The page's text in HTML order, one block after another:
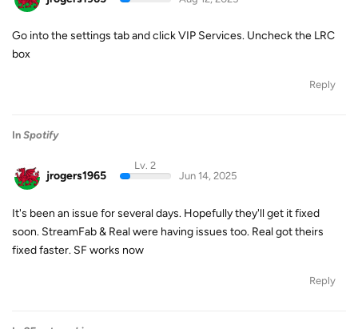
Go into the settings tab and click VIP Services. Uncheck the LRC
box
Reply
In Spotify
jrogers1965
Lv. 2
Jun 14, 2025
It's been an issue for several days. Hopefully they'll get it fixed
soon. StreamFab & Real were having issues too. Real got theirs
fixed faster. SF works now
Reply